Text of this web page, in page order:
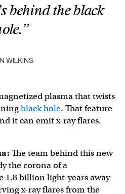
behind the black
WILKINS
plasma that twists
black hole. That feature
it can emit x-ray flares.
The team behind this new
the corona of a
1.8 billion light-years away
x-ray flares from the